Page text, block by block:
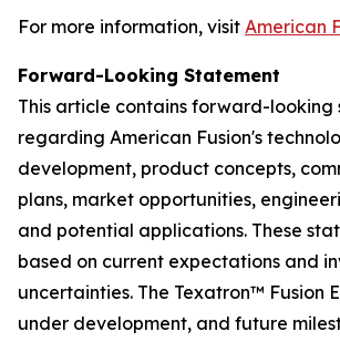
For more information, visit American
Forward-Looking Statement
This article contains forward-looking
regarding American Fusion's
development, product concepts,
plans, market opportunities,
and potential applications. These
based on current expectations and
uncertainties. The Texatron™ Fusion
under development, and future